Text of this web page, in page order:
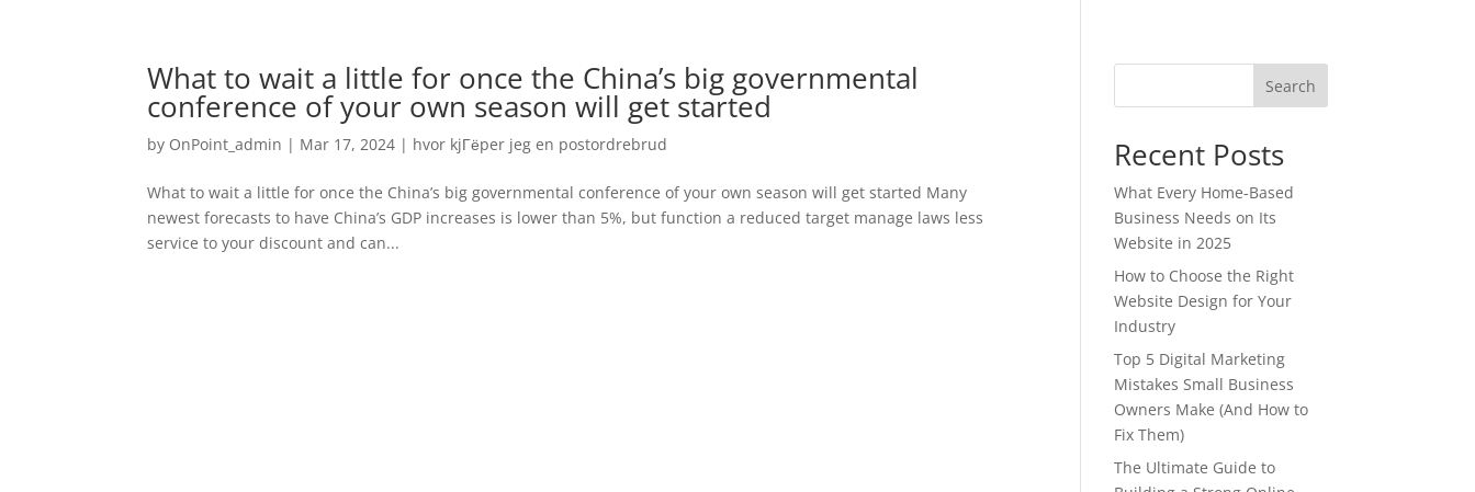
What to wait a little for once the China’s big governmental
conference of your own season will get started
by OnPoint_admin | Mar 17, 2024 | hvor kjГёper jeg en postordrebrud
What to wait a little for once the China’s big governmental conference of your own season will get started Many
newest forecasts to have China’s GDP increases is lower than 5%, but function a reduced target manage laws less
service to your discount and can...
Search
Recent Posts
What Every Home-Based
Business Needs on Its
Website in 2025
How to Choose the Right
Website Design for Your
Industry
Top 5 Digital Marketing
Mistakes Small Business
Owners Make (And How to
Fix Them)
The Ultimate Guide to